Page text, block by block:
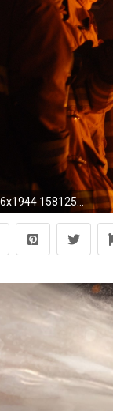
2896x1944 1581251, free desktop backgrounds for firefighter